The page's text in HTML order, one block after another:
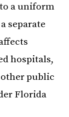
a uniform
separate
hospitals,
public
Florida